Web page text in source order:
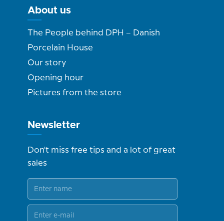
About us
The People behind DPH – Danish
Porcelain House
Our story
Opening hour
Pictures from the store
Newsletter
Don't miss free tips and a lot of great
sales